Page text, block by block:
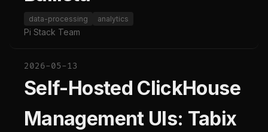
data-processing analytics
Pi Stack Team
2026-05-13
Self-Hosted ClickHouse
Management UIs: Tabix